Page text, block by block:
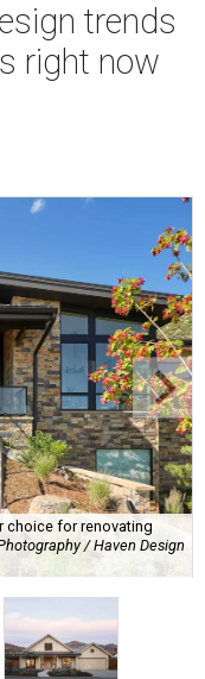
trends
right now
choice for renovating
/ Haven Design